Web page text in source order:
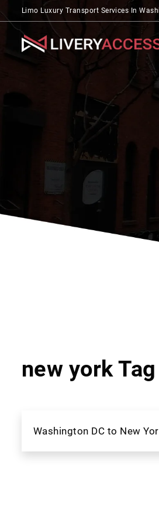
Limo Luxury Transport Services In
new york
Washington DC to New